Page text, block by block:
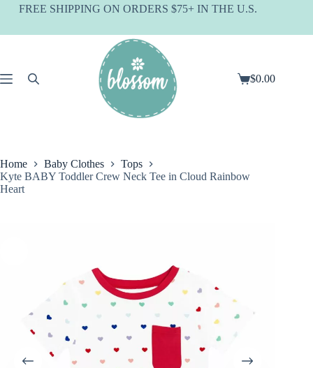
SkipFREE SHIPPING ON ORDERS $75+ IN THE U.S.
Shopping
$0.00
Home Baby Clothes
Tops
Kyte BABY Toddler Crew Neck Tee in Cloud Rainbow
Heart